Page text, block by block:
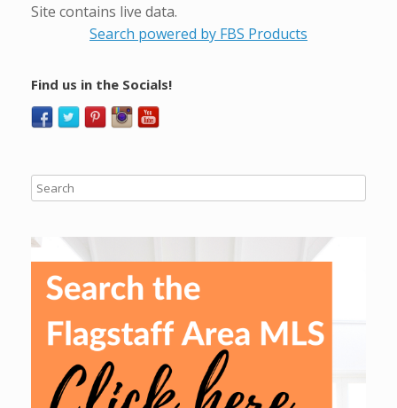
Site contains live data.
Search powered by FBS Products
Find us in the Socials!